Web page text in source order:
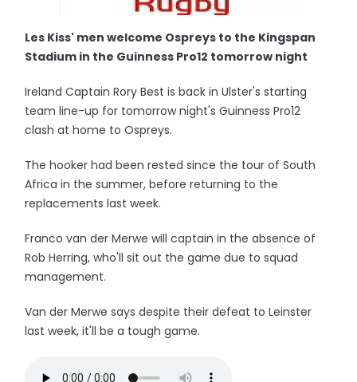
Les Kiss' men welcome Ospreys to the Kingspan
Stadium in the Guinness Pro12 tomorrow night
Ireland Captain Rory Best is back in Ulster's starting
team line-up for tomorrow night's Guinness Pro12
clash at home to Ospreys.
The hooker had been rested since the tour of South
Africa in the summer, before returning to the
replacements last week.
Franco van der Merwe will captain in the absence of
Rob Herring, who'll sit out the game due to squad
management.
Van der Merwe says despite their defeat to Leinster
last week, it'll be a tough game.